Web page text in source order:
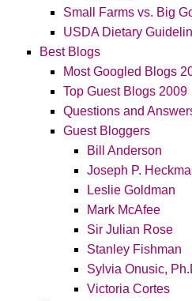
Small Farms vs. Big
USDA Dietary
Best Blogs
Most Googled Blogs
Top Guest Blogs 2009
Questions and
Guest Bloggers
Bill Anderson
Joseph P.
Leslie Goldman
Mark McAfee
Sir Julian Rose
Stanley Fishman
Sylvia Onusic,
Victoria Cortes